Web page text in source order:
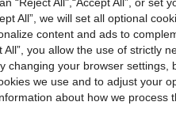
Helpful (0)
All”, we will set all optional
content and ads to
you allow the use of strictly
changing your browser settings,
we use and to adjust your
about how we process